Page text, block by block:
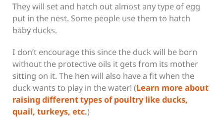
They will set and hatch out almost any type of egg
put in the nest. Some people use them to hatch
baby ducks.
I don’t encourage this since the duck will be born
without the protective oils it gets from its mother
sitting on it. The hen will also have a fit when the
duck wants to play in the water! (Learn more about
raising different types of poultry like ducks,
quail, turkeys, etc.)